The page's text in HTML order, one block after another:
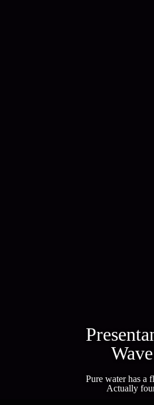
Wave
Pure water has a
Actually